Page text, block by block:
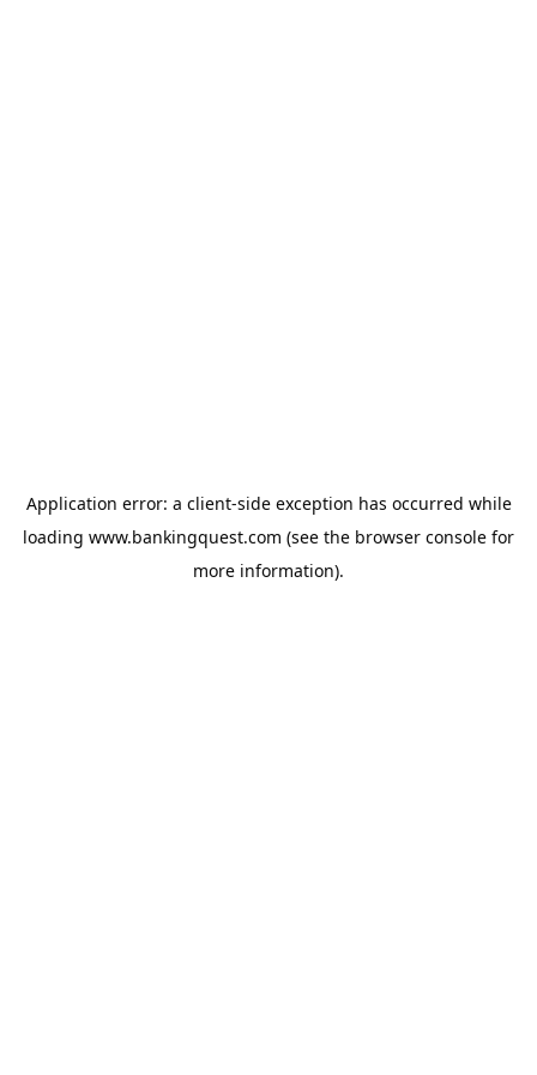
Application error: a client-side exception has occurred while
loading www.bankingquest.com (see the browser console for
more information).